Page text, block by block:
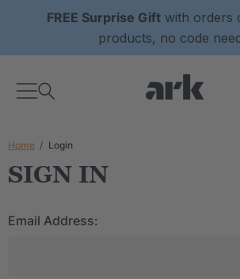
FREE Surprise Giftwith orders
products, no code
Home Login
SIGN IN
Email Address: